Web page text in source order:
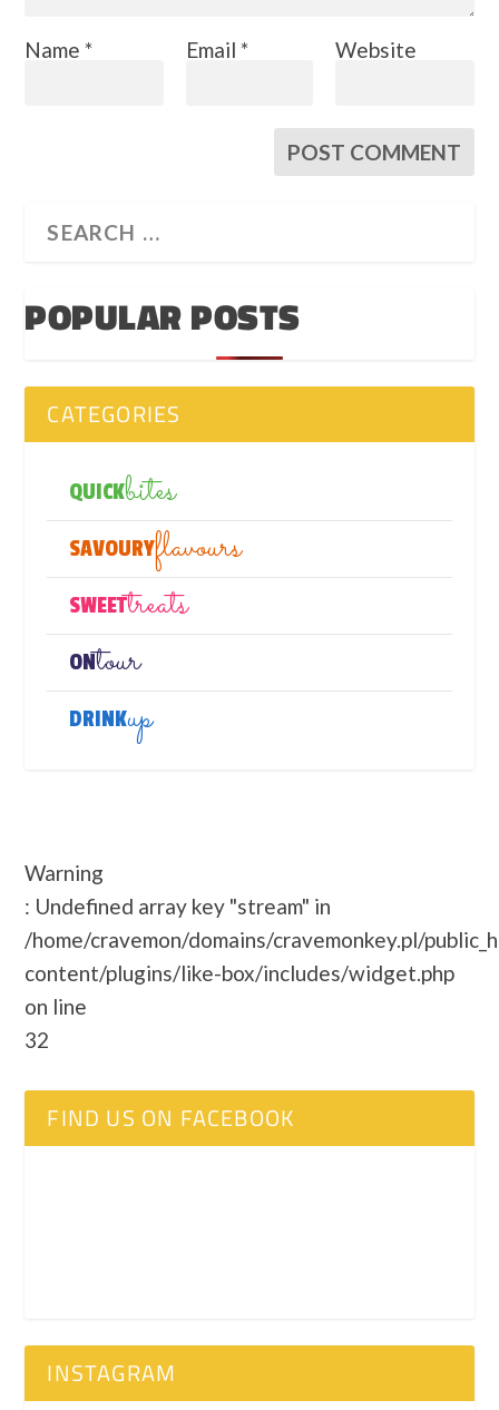
Name* Email * Website
POPULAR POSTS
CATEGORIES
QUICKbites
SAVOURYflavours
SWEETtreats
ONtour
DRINKup
Warning
: Undefined array key "stream" in
/home/cravemon/domains/cravemonkey.pl/
content/plugins/like-box/includes/widget.php
on line
32
FIND US ON FACEBOOK
INSTAGRAM